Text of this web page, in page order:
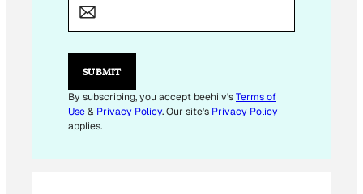
A
I
SUBMIT
By subscribing, you accept beehiiv'sTerms of
Use& Privacy Policy. Our site's Privacy Policy
applies.